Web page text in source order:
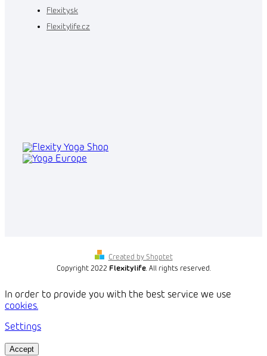
Flexity.sk
Flexitylife.cz
Created by Shoptet
Copyright 2022 Flexitylife. All rights reserved.
In order to provide you with the best service we use
cookies.
Settings
Accept